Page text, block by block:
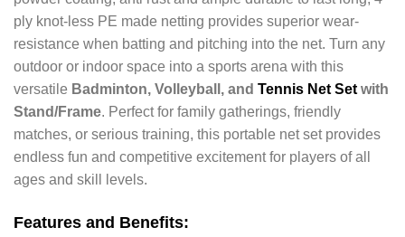
ply knot-less PE made netting provides superior wear-
resistance when batting and pitching into the net. Turn any
outdoor or indoor space into a sports arena with this
versatile Badminton, Volleyball, and Tennis Net Set with
Stand/Frame. Perfect for family gatherings, friendly
matches, or serious training, this portable net set provides
endless fun and competitive excitement for players of all
ages and skill levels.
Features and Benefits: